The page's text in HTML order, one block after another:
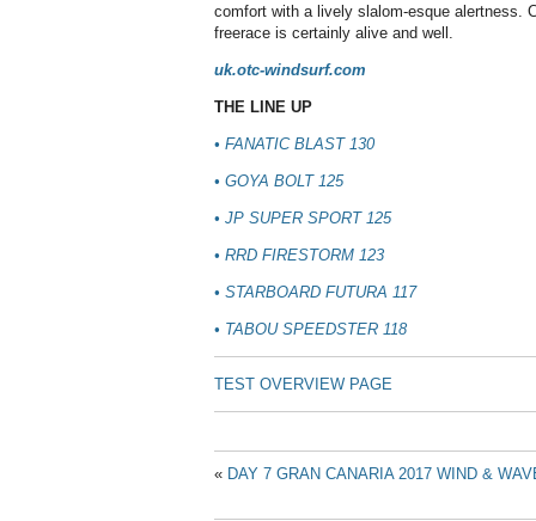
comfort with a lively slalom-esque alertness.
freerace is certainly alive and well.
uk.otc-windsurf.com
THE LINE UP
• FANATIC BLAST 130
• GOYA BOLT 125
• JP SUPER SPORT 125
• RRD FIRESTORM 123
• STARBOARD FUTURA 117
• TABOU SPEEDSTER 118
TEST OVERVIEW PAGE
« DAY 7 GRAN CANARIA 2017 WIND &